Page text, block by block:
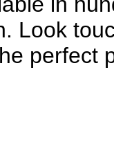
Look
perfect